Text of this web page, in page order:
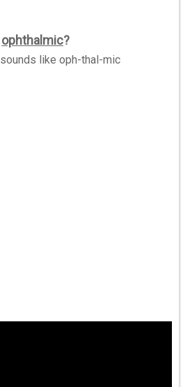
ophthalmic?
sounds like oph-thal-mic